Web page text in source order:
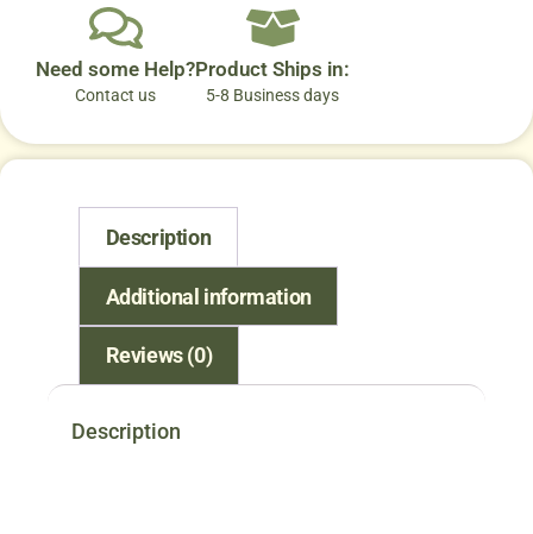
Need some Help?
Contact us
Product Ships in:
5-8 Business days
Description
Additional information
Reviews (0)
Description